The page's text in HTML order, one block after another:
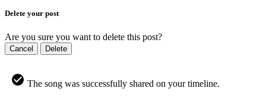
Delete your post
Are you sure you want to delete this post?
Cancel Delete
The song was successfully shared on your timeline.